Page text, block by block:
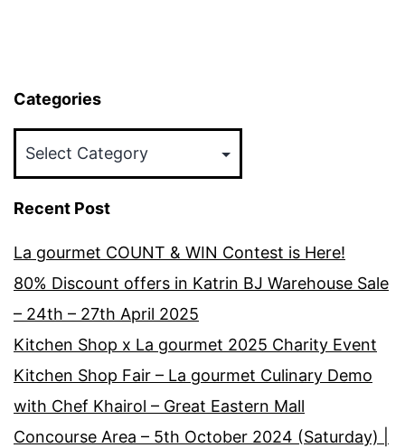
Categories
Recent Post
La gourmet COUNT & WIN Contest is Here!
80% Discount offers in Katrin BJ Warehouse Sale
– 24th – 27th April 2025
Kitchen Shop x La gourmet 2025 Charity Event
Kitchen Shop Fair – La gourmet Culinary Demo
with Chef Khairol – Great Eastern Mall
Concourse Area – 5th October 2024 (Saturday) |